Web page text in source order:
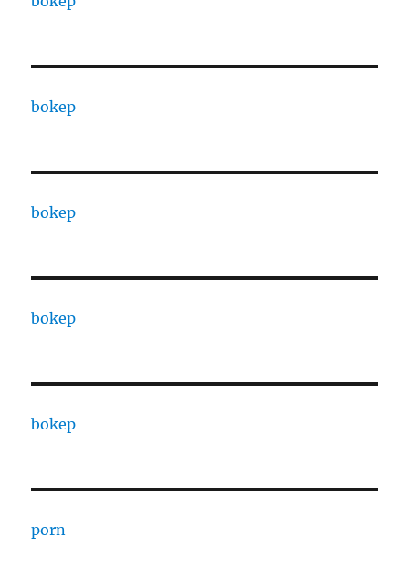
bokep
bokep
bokep
bokep
porn